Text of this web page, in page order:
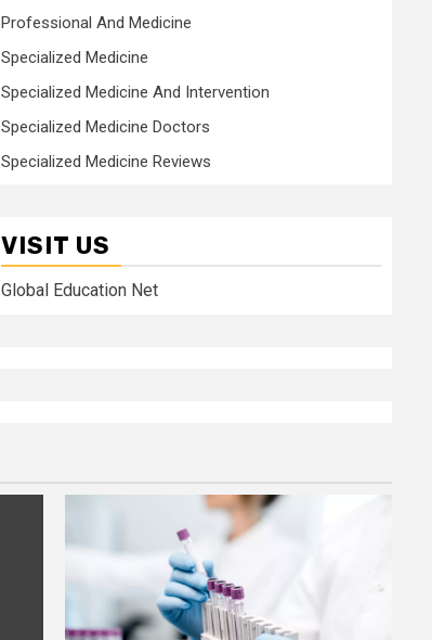
Professional And Medicine
Specialized Medicine
Specialized Medicine And Intervention
Specialized Medicine Doctors
Specialized Medicine Reviews
VISIT US
Global Education Net